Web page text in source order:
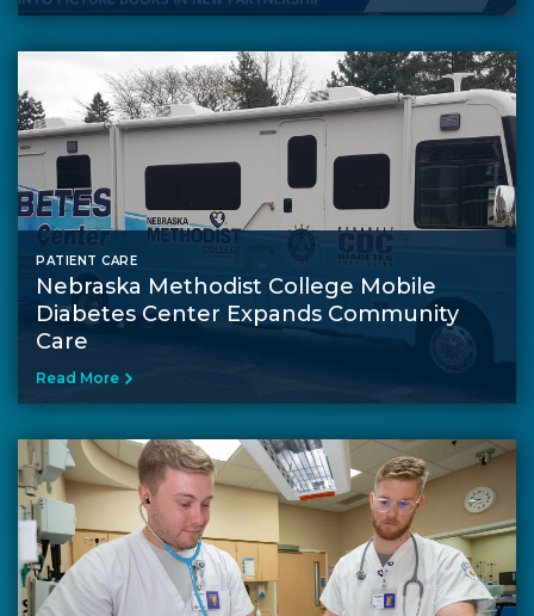
PATIENT CARE
Nebraska Methodist College Mobile
Diabetes Center Expands Community
Care
Read More